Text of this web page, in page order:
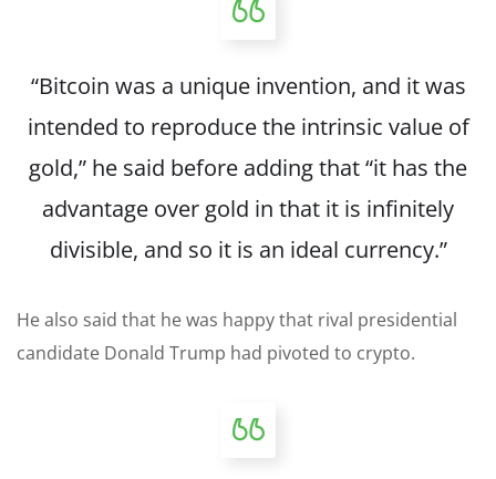
“Bitcoin was a unique invention, and it was
intended to reproduce the intrinsic value of
gold,” he said before adding that “it has the
advantage over gold in that it is infinitely
divisible, and so it is an ideal currency.”
He also said that he was happy that rival presidential
candidate Donald Trump had pivoted to crypto.